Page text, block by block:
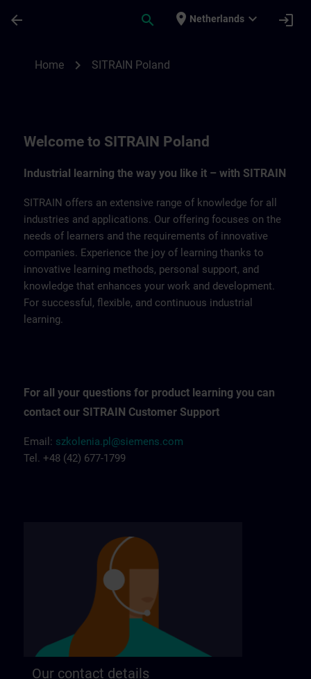
arrow_back search place Netherlands expand_more login
Home chevron_right SITRAIN Poland
Welcome to SITRAIN Poland
Industrial learning the way you like it – with SITRAIN
SITRAIN offers an extensive range of knowledge for all
industries and applications. Our offering focuses on the
needs of learners and the requirements of innovative
companies. Experience the joy of learning thanks to
innovative learning methods, personal support, and
knowledge that enhances your work and development.
For successful, flexible, and continuous industrial
learning.
For all your questions for product learning you can
contact our SITRAIN Customer Support
Email: szkolenia.pl@siemens.com
Tel. +48 (42) 677-1799
Our contact details